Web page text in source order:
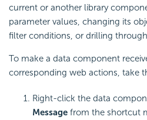
current or another library
parameter values, changing its
filter conditions, or drilling
To make a data component
corresponding web actions, take
Right-click the data
Message from the shortcut